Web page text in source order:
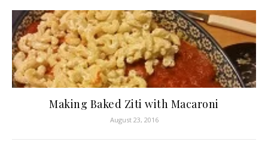
Making Baked Ziti with Macaroni
August 23, 2016